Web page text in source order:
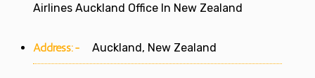
Airlines Auckland Office In New Zealand
Address:- Auckland, New Zealand